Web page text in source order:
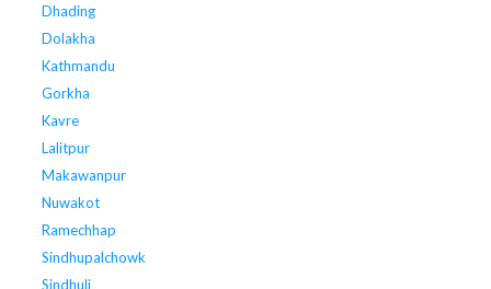
Dhading
Dolakha
Kathmandu
Gorkha
Kavre
Lalitpur
Makawanpur
Nuwakot
Ramechhap
Sindhupalchowk
Sindhuli